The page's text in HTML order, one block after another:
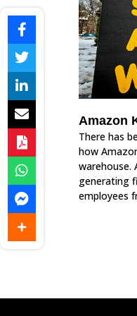
Amazon
There has
how
warehouse.
generating
employees